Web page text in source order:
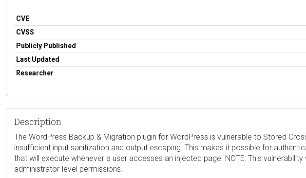
CVE
CVSS
Publicly Published
Last Updated
Researcher
Description
The WordPress Backup & Migration plugin for WordPress is vulnerable to Stored
insufficient input sanitization and output escaping. This makes it possible for
that will execute whenever a user accesses an injected page. NOTE: This
administrator-level permissions.